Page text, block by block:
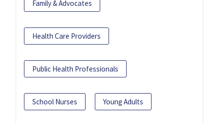
Family & Advocates
Health Care Providers
Public Health Professionals
School Nurses Young Adults